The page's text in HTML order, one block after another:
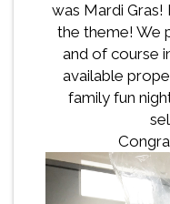
was Mardi
the theme! We
and of course
available
family fun